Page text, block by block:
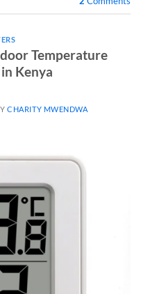
Temperature
Kenya
CHARITY MWENDWA